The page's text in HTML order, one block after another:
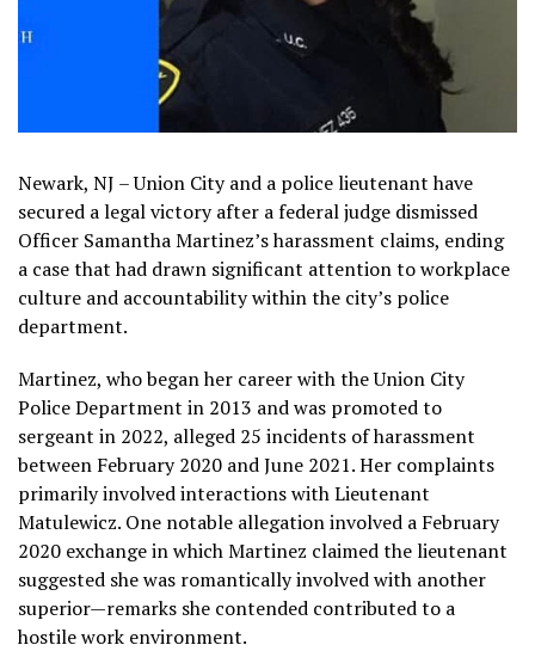
Newark, NJ – Union City and a police lieutenant have
secured a legal victory after a federal judge dismissed
Officer Samantha Martinez’s harassment claims, ending
a case that had drawn significant attention to workplace
culture and accountability within the city’s police
department.
Martinez, who began her career with the Union City
Police Department in 2013 and was promoted to
sergeant in 2022, alleged 25 incidents of harassment
between February 2020 and June 2021. Her complaints
primarily involved interactions with Lieutenant
Matulewicz. One notable allegation involved a February
2020 exchange in which Martinez claimed the lieutenant
suggested she was romantically involved with another
superior—remarks she contended contributed to a
hostile work environment.